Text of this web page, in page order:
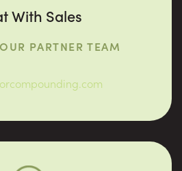
With Sales
PARTNER TEAM